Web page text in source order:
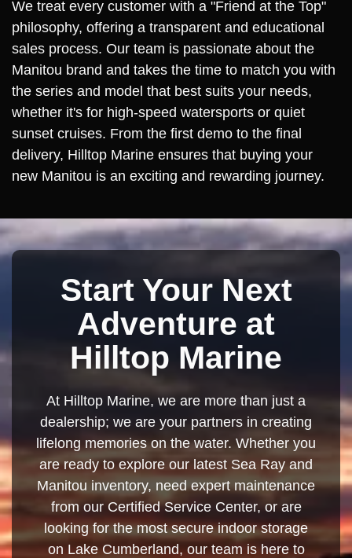
We treat every customer with a "Friend at the Top"
philosophy, offering a transparent and educational
sales process. Our team is passionate about the
Manitou brand and takes the time to match you with
the series and model that best suits your needs,
whether it's for high-speed watersports or quiet
sunset cruises. From the first demo to the final
delivery, Hilltop Marine ensures that buying your
new Manitou is an exciting and rewarding journey.
Start Your Next
Adventure at
Hilltop Marine
At Hilltop Marine, we are more than just a
dealership; we are your partners in creating
lifelong memories on the water. Whether you
are ready to explore our latest Sea Ray and
Manitou inventory, need expert maintenance
from our Certified Service Center, or are
looking for the most secure indoor storage
on Lake Cumberland, our team is here to